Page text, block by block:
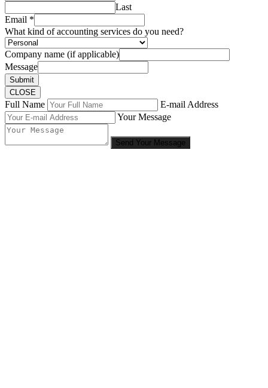
Last
Email *
What kind of accounting services do you need?
Company name (if applicable)
Message
Submit
CLOSE
Full Name
E-mail Address
Your Message
Send Your Message